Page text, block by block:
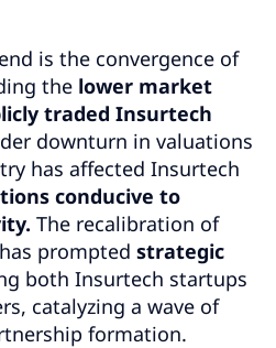
is the convergence of
the lower market
traded Insurtech
downturn in valuations
has affected Insurtech
conducive to
The recalibration of
prompted strategic
both Insurtech startups
catalyzing a wave of
formation.